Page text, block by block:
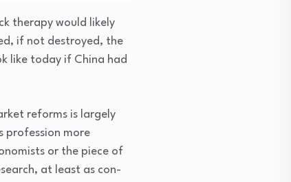
therapy would likely
if not destroyed, the
like today if China had
reforms is largely
profession more
or the piece of
at least as con-